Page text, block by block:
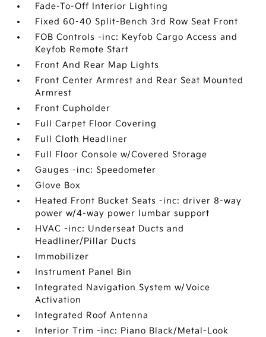
Fade-To-Off Interior Lighting
Fixed 60-40 Split-Bench 3rd Row Seat Front
FOB Controls -inc: Keyfob Cargo Access and
Keyfob Remote Start
Front And Rear Map Lights
Front Center Armrest and Rear Seat Mounted
Armrest
Front Cupholder
Full Carpet Floor Covering
Full Cloth Headliner
Full Floor Console w/Covered Storage
Gauges -inc: Speedometer
Glove Box
Heated Front Bucket Seats -inc: driver 8-way
power w/4-way power lumbar support
HVAC -inc: Underseat Ducts and
Headliner/Pillar Ducts
Immobilizer
Instrument Panel Bin
Integrated Navigation System w/Voice
Activation
Integrated Roof Antenna
Interior Trim -inc: Piano Black/Metal-Look